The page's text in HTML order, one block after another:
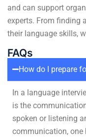
and can support
experts. From finding
their language skills,
FAQs
How do I prepare
In a language
is the
spoken or listening
communication, one